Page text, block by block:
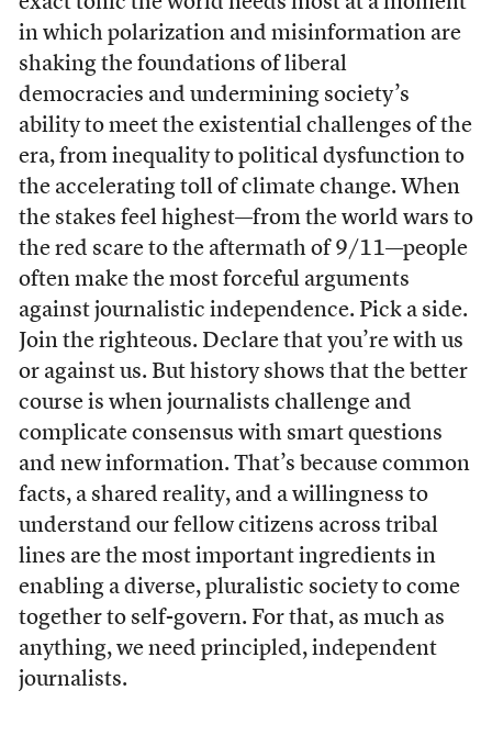
in which polarization and misinformation are
shaking the foundations of liberal
democracies and undermining society’s
ability to meet the existential challenges of the
era, from inequality to political dysfunction to
the accelerating toll of climate change. When
the stakes feel highest—from the world wars to
the red scare to the aftermath of 9/11—people
often make the most forceful arguments
against journalistic independence. Pick a side.
Join the righteous. Declare that you’re with us
or against us. But history shows that the better
course is when journalists challenge and
complicate consensus with smart questions
and new information. That’s because common
facts, a shared reality, and a willingness to
understand our fellow citizens across tribal
lines are the most important ingredients in
enabling a diverse, pluralistic society to come
together to self-govern. For that, as much as
anything, we need principled, independent
journalists.